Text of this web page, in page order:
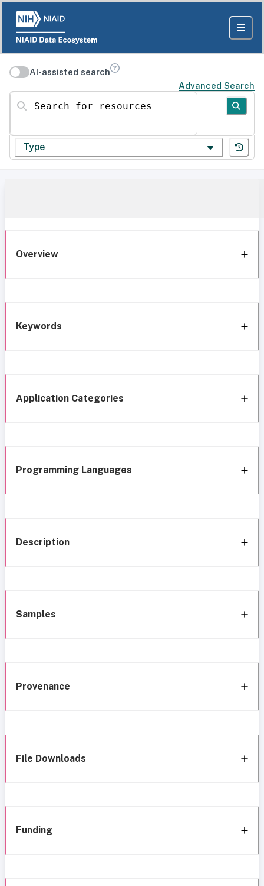
AI-assisted search
Advanced Search
Search for resources
Type
Overview
Keywords
Application Categories
Programming Languages
Description
Samples
Provenance
File Downloads
Funding